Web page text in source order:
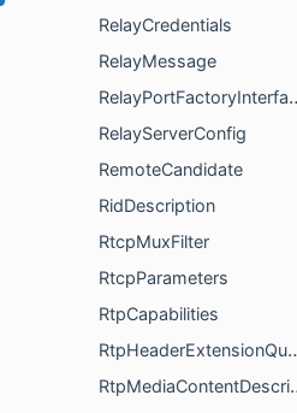
RelayCredentials
RelayMessage
RelayPortFactoryInterface
RelayServerConfig
RemoteCandidate
RidDescription
RtcpMuxFilter
RtcpParameters
RtpCapabilities
RtpHeaderExtensionQueryInterface
RtpMediaContentDescription